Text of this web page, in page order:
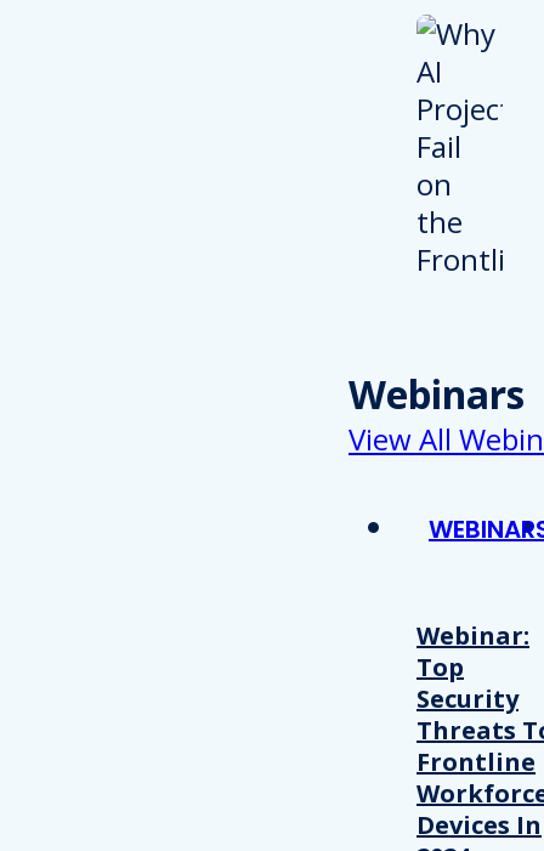
Webinars
View All
Webinar:
Top
Security
Threats
Frontline
Devices In